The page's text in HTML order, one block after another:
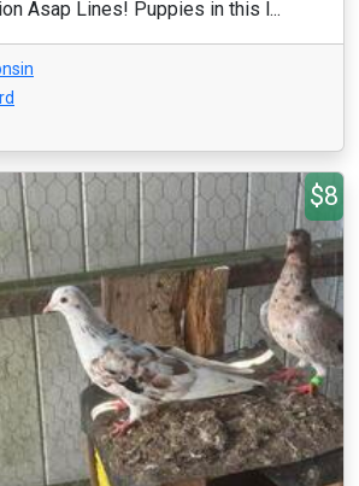
Asap Lines! Puppies in this l...
$8